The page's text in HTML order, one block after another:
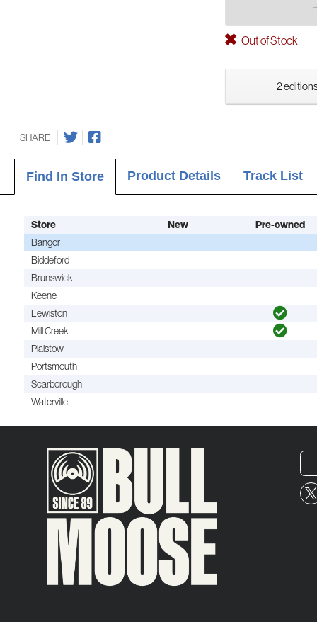
Out of Stock
2
SHARE
Find In Store Product Details Track List
Store New Pre-owned
Bangor
Biddeford
Brunswick
Keene
Lewiston
Mill Creek
Plaistow
Portsmouth
Scarborough
Waterville